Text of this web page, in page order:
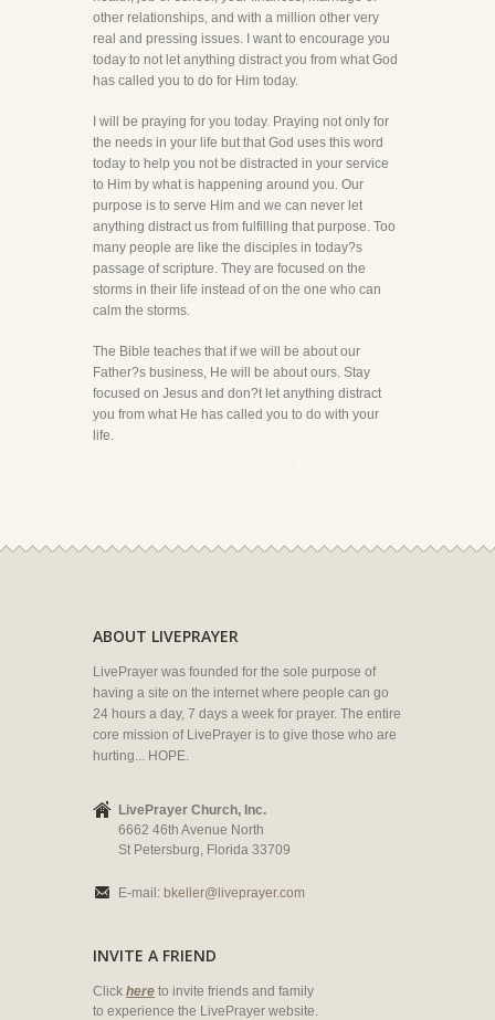
other relationships, and with a million other very
real and pressing issues. I want to encourage you
today to not let anything distract you from what God
has called you to do for Him today.
I will be praying for you today. Praying not only for
the needs in your life but that God uses this word
today to help you not be distracted in your service
to Him by what is happening around you. Our
purpose is to serve Him and we can never let
anything distract us from fulfilling that purpose. Too
many people are like the disciples in today?s
passage of scripture. They are focused on the
storms in their life instead of on the one who can
calm the storms.
The Bible teaches that if we will be about our
Father?s business, He will be about ours. Stay
focused on Jesus and don?t let anything distract
you from what He has called you to do with your
life.
ABOUT LIVEPRAYER
LivePrayer was founded for the sole purpose of
having a site on the internet where people can go
24 hours a day, 7 days a week for prayer. The entire
core mission of LivePrayer is to give those who are
hurting... HOPE.
LivePrayer Church, Inc.
6662 46th Avenue North
St Petersburg, Florida 33709
E-mail: bkeller@liveprayer.com
INVITE A FRIEND
Click here to invite friends and family
to experience the LivePrayer website.